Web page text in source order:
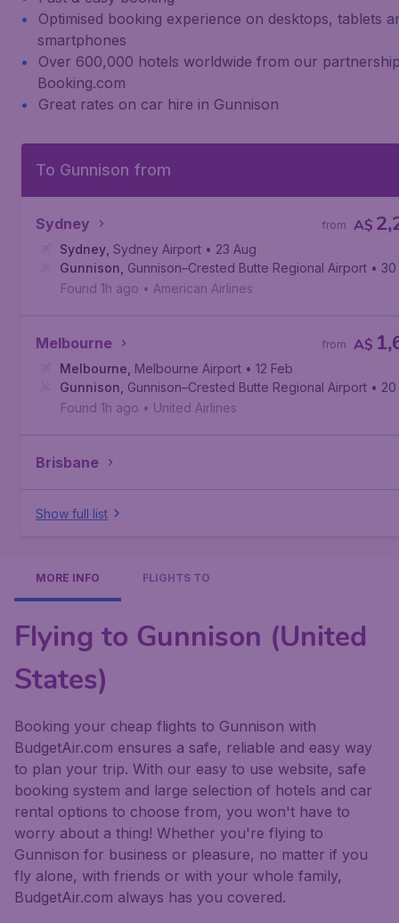
Optimised booking experience on desktops, tablets
smartphones
Over 600,000 hotels worldwide from our
Booking.com
Great rates on car hire in Gunnison
To Gunnison from
Sydney A$
from
Sydney Sydney Airport • 23 Aug
Gunnison Gunnison–Crested Butte Regional Airport •
Found 1h ago • American Airlines
Melbourne A$
from
Melbourne Melbourne Airport • 12 Feb
Gunnison Gunnison–Crested Butte Regional Airport •
Found 1h ago • United Airlines
Brisbane
Show full list
MORE INFO FLIGHTS TO
Flying to Gunnison (United
States)
Booking your cheap flights to Gunnison with
BudgetAir.com ensures a safe, reliable and easy way
to plan your trip. With our easy to use website, safe
booking system and large selection of hotels and car
rental options to choose from, you won't have to
worry about a thing! Whether you're flying to
Gunnison for business or pleasure, no matter if you
fly alone, with friends or with your whole family,
BudgetAir.com always has you covered.